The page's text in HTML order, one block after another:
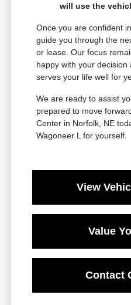
will use the
Once you are confident
guide you through the
or lease. Our focus
happy with your
serves your life well for
We are ready to assist
prepared to move
Center in Norfolk, NE
Wagoneer L for yourself.
View
Value
Contact